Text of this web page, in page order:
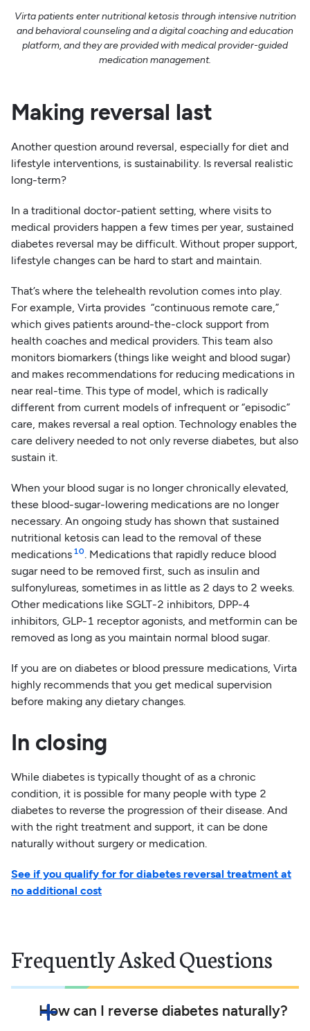
Virta patients enter nutritional ketosis through intensive nutrition
and behavioral counseling and a digital coaching and education
platform, and they are provided with medical provider-guided
medication management.
Making reversal last
Another question around reversal, especially for diet and
lifestyle interventions, is sustainability. Is reversal realistic
long-term?
In a traditional doctor-patient setting, where visits to
medical providers happen a few times per year, sustained
diabetes reversal may be difficult. Without proper support,
lifestyle changes can be hard to start and maintain.
That’s where the telehealth revolution comes into play.
For example, Virta provides “continuous remote care,”
which gives patients around-the-clock support from
health coaches and medical providers. This team also
monitors biomarkers (things like weight and blood sugar)
and makes recommendations for reducing medications in
near real-time. This type of model, which is radically
different from current models of infrequent or “episodic”
care, makes reversal a real option. Technology enables the
care delivery needed to not only reverse diabetes, but also
sustain it.
When your blood sugar is no longer chronically elevated,
these blood-sugar-lowering medications are no longer
necessary. An ongoing study has shown that sustained
nutritional ketosis can lead to the removal of these
medications 10. Medications that rapidly reduce blood
sugar need to be removed first, such as insulin and
sulfonylureas, sometimes in as little as 2 days to 2 weeks.
Other medications like SGLT-2 inhibitors, DPP-4
inhibitors, GLP-1 receptor agonists, and metformin can be
removed as long as you maintain normal blood sugar.
If you are on diabetes or blood pressure medications, Virta
highly recommends that you get medical supervision
before making any dietary changes.
In closing
While diabetes is typically thought of as a chronic
condition, it is possible for many people with type 2
diabetes to reverse the progression of their disease. And
with the right treatment and support, it can be done
naturally without surgery or medication.
See if you qualify for for diabetes reversal treatment at
no additional cost
Frequently Asked Questions
How can I reverse diabetes naturally?